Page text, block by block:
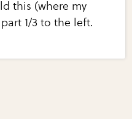
this (where my
1/3 to the left.